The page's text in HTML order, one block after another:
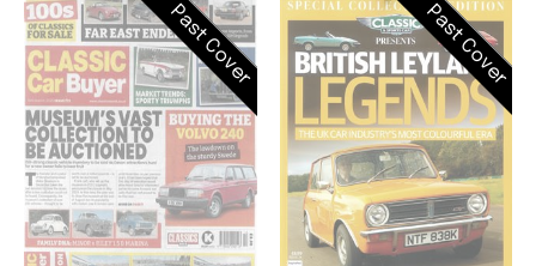
Past Cover Past Cover